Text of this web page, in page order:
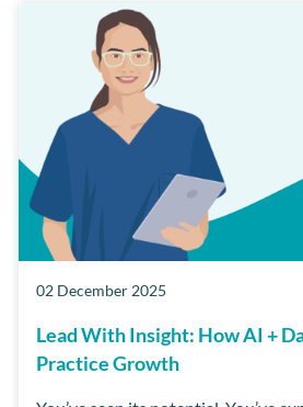
Third Party Integrations
Online Booking
Business Health Check
Examine Pro Security
02 December 2025
Lead With Insight: How AI +
Practice Growth